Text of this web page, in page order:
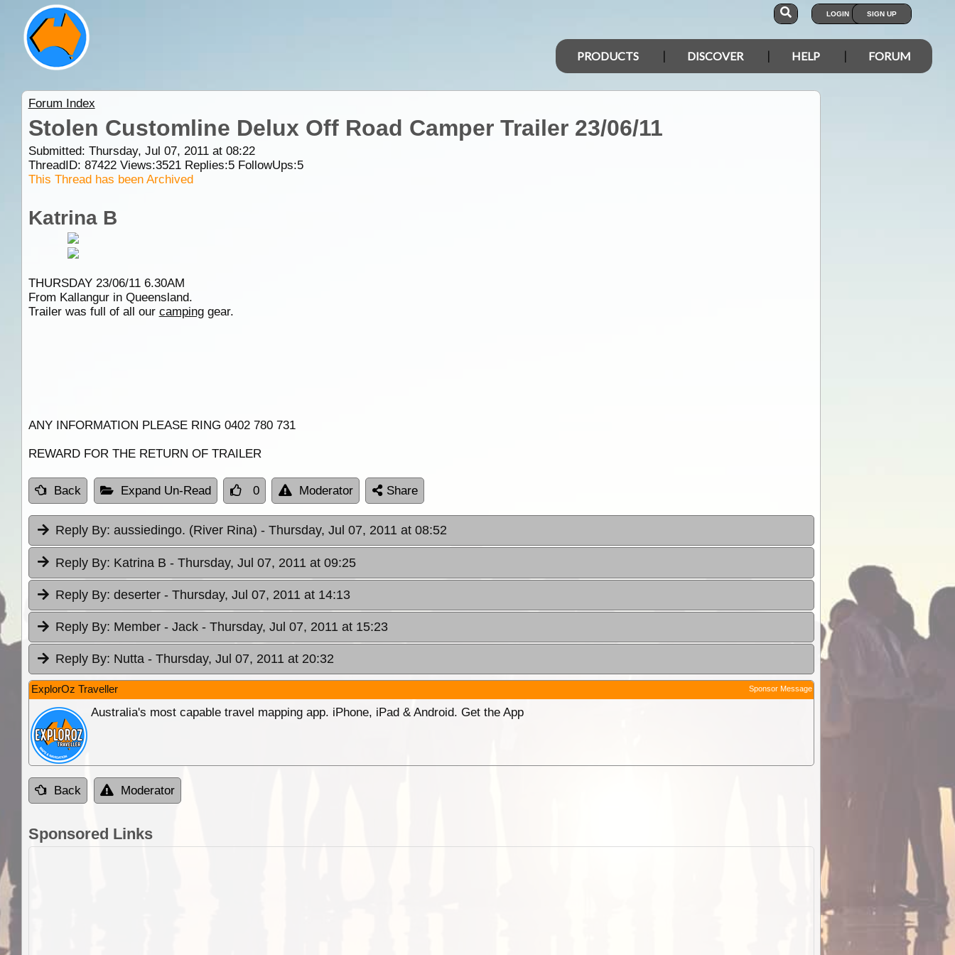
LOGIN SIGN UP
PRODUCTS DISCOVER HELP FORUM
Forum Index
Stolen Customline Delux Off Road Camper Trailer 23/06/11
Submitted: Thursday, Jul 07, 2011 at 08:22
ThreadID: 87422Views:3521Replies:5FollowUps:5
This Thread has been Archived
Katrina B
THURSDAY 23/06/11 6.30AM
From Kallangur in Queensland.
Trailer was full of all our campinggear.
ANY INFORMATION PLEASE RING 0402 780 731
REWARD FOR THE RETURN OF TRAILER
Back Expand Un-Read 0 Moderator Share
Reply By: aussiedingo. (River Rina) - Thursday, Jul 07, 2011 at 08:52
Reply By: Katrina B - Thursday, Jul 07, 2011 at 09:25
Reply By: deserter - Thursday, Jul 07, 2011 at 14:13
Reply By: Member - Jack - Thursday, Jul 07, 2011 at 15:23
Reply By: Nutta - Thursday, Jul 07, 2011 at 20:32
ExplorOz Traveller Sponsor Message
Australia's most capable travel mapping app. iPhone, iPad & Android. Get the App
Back Moderator
Sponsored Links